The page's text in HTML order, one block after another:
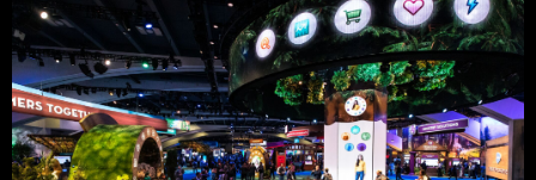
HAI TRAN
HEAD OF TECHNOLOGY SYDNEY
services or both,
In connection with research activities and
To tell you about our services or service updates.
For example, we may share Aggregate Information with unaffiliated
third parties, such as our business partners, in an anonymous form
that does allow the third party to associate the information we